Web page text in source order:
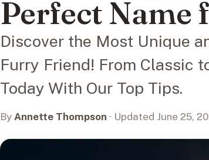
Perfect Name
Discover the Most Unique
Furry Friend! From Classic
Today With Our Top Tips.
By Annette Thompson · Updated June 25,